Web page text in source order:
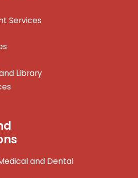
Services
Library
and Dental